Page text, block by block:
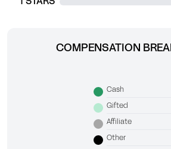
COMPENSATION
Cash
Gifted
Affiliate
Other